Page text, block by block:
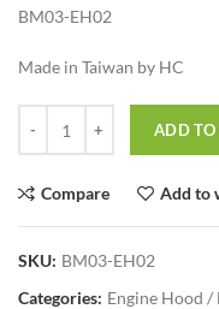
BM03-EH02
Made in Taiwan by HC
ADD TO
Compare Add to
SKU: BM03-EH02
Categories: Engine Hood /